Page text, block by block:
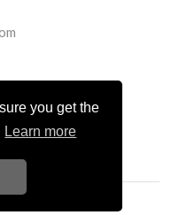
you get the
Learn more